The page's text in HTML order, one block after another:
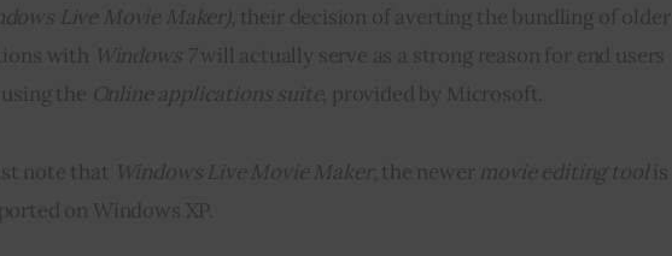
Live Movie Maker), their decision of averting the bundling of older
with Windows 7 will actually serve as a strong reason for end users
the Online applications suite , provided by Microsoft.
note that Windows Live Movie Maker, the newer movie editing tool is
on Windows XP.